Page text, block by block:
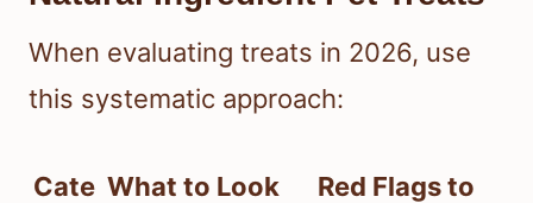
When evaluating treats in 2026, use
this systematic approach:
Cate What to Look
Red Flags to